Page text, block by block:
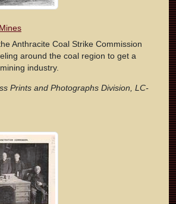
Anthracite Coal Strike Commission
around the coal region to get a
industry.
Prints and Photographs Division, LC-